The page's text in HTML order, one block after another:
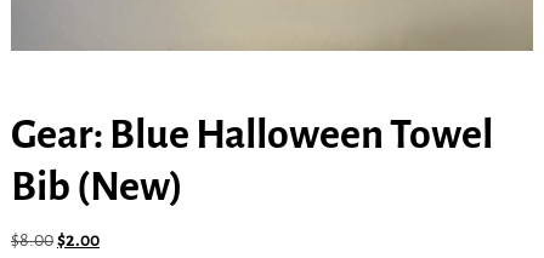
Gear: Blue Halloween Towel
Bib (New)
$8.00$2.00